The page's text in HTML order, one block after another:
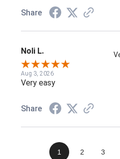
Share
Noli L.
Aug 3, 2026
Very easy
Share
1 2 3